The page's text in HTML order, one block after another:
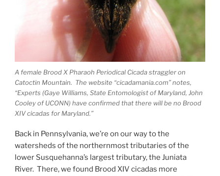
A female Brood X Pharaoh Periodical Cicada straggler on
Catoctin Mountain. The website “cicadamania.com” notes,
“Experts (Gaye Williams, State Entomologist of Maryland, John
Cooley of UCONN) have confirmed that there will be no Brood
XIV cicadas for Maryland.”
Back in Pennsylvania, we’re on our way to the
watersheds of the northernmost tributaries of the
lower Susquehanna’s largest tributary, the Juniata
River. There, we found Brood XIV cicadas more